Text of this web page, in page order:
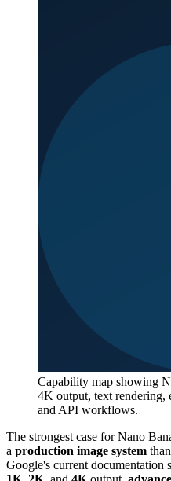
Capability map showing
4K output, text rendering,
and API workflows.
The strongest case for Nano
a production image system
Google's current documentation